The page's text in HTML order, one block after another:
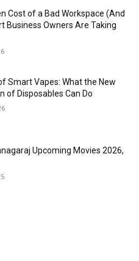
Cost of a Bad Workspace (And
Business Owners Are Taking
Smart Vapes: What the New
of Disposables Can Do
Upcoming Movies 2026,